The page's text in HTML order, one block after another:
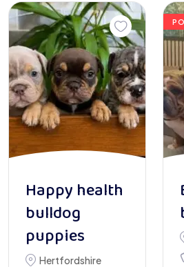
Happy health
bulldog
puppies
Hertfordshire